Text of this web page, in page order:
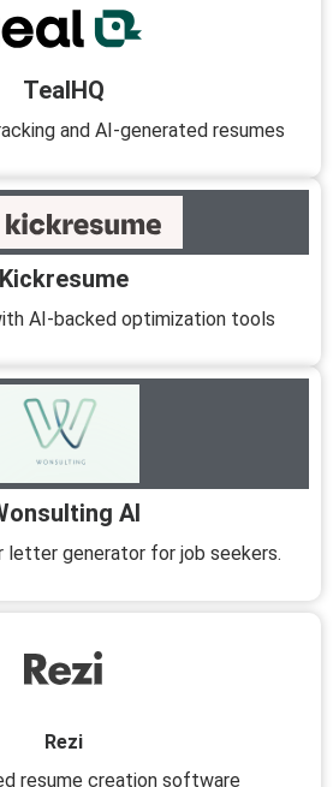
TealHQ
and AI-generated resumes
Kickresume
AI-backed optimization tools
AI
letter generator for job seekers.
Rezi
resume creation software